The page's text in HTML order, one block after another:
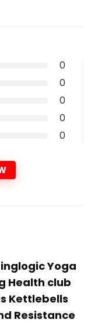
0
0
0
0
0
Yoga
Health club
Kettlebells
Resistance